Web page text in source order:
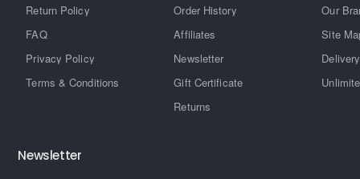
Return Policy
FAQ
Privacy Policy
Terms & Conditions
Order History
Affiliates
Newsletter
Gift Certificate
Returns
Our
Site
Newsletter